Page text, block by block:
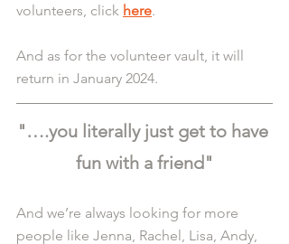
volunteers, click here.
And as for the volunteer vault, it will
return in January 2024.
"….you literally just get to have
fun with a friend"
And we’re always looking for more
people like Jenna, Rachel, Lisa, Andy,